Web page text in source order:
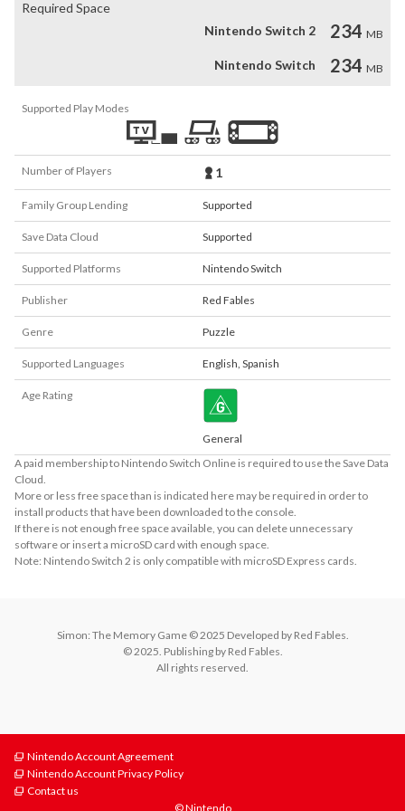
Required Space
Nintendo Switch 2
234 MB
Nintendo Switch 234 MB
Supported Play Modes
Number of Players 1
Family Group Lending Supported
Save Data Cloud Supported
Supported Platforms Nintendo Switch
Publisher Red Fables
Genre Puzzle
Supported Languages English, Spanish
Age Rating
General
A paid membership to Nintendo Switch Online is required to use the Save Data
Cloud.
More or less free space than is indicated here may be required in order to
install products that have been downloaded to the console.
If there is not enough free space available, you can delete unnecessary
software or insert a microSD card with enough space.
Note: Nintendo Switch 2 is only compatible with microSD Express cards.
Simon: The Memory Game © 2025 Developed by Red Fables.
© 2025. Publishing by Red Fables.
All rights reserved.
Nintendo Account Agreement
Nintendo Account Privacy Policy
Contact us
© Nintendo